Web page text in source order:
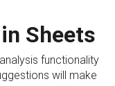
Sheets
functionality
will make